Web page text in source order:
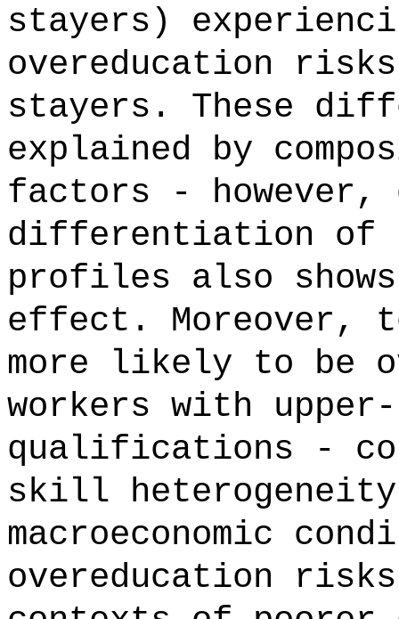
stayers)
overeducation
stayers. These
explained by
factors - however,
differentiation of
profiles also
effect. Moreover,
more likely to be
workers with upper-
qualifications -
skill
macroeconomic
overeducation